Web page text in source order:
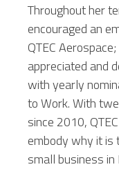
Throughout her
encouraged an
QTEC
appreciated and
with yearly
to Work. With
since 2010,
embody why it is
small business